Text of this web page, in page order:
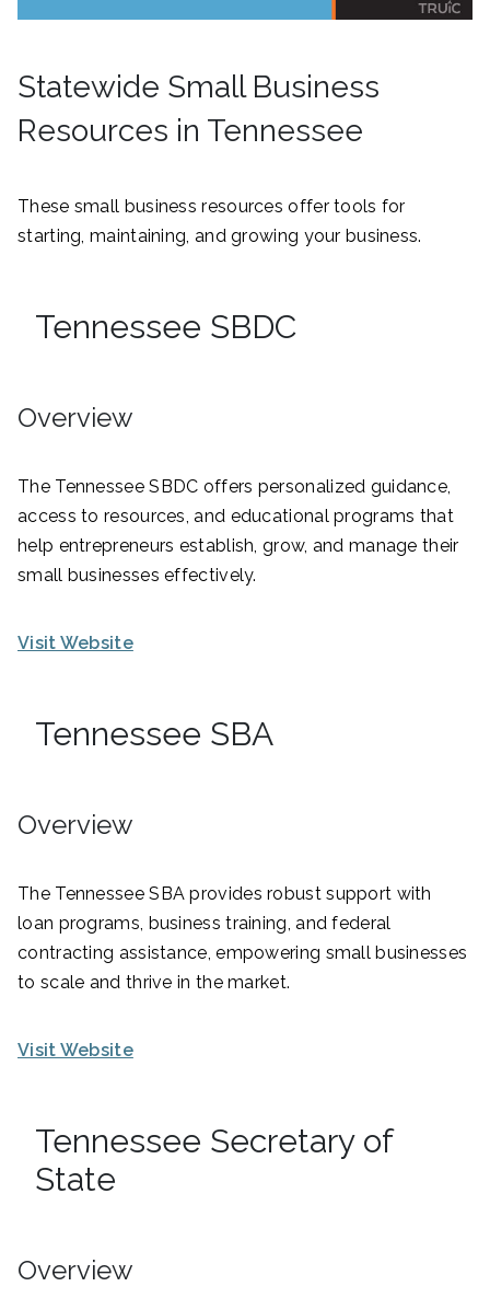
Statewide Small Business
Resources in Tennessee
These small business resources offer tools for
starting, maintaining, and growing your business.
Tennessee SBDC
Overview
The Tennessee SBDC offers personalized guidance,
access to resources, and educational programs that
help entrepreneurs establish, grow, and manage their
small businesses effectively.
Visit Website
Tennessee SBA
Overview
The Tennessee SBA provides robust support with
loan programs, business training, and federal
contracting assistance, empowering small businesses
to scale and thrive in the market.
Visit Website
Tennessee Secretary of
State
Overview